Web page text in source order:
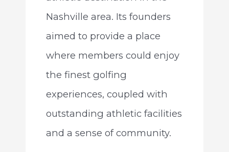
Nashville area. Its founders
aimed to provide a place
where members could enjoy
the finest golfing
experiences, coupled with
outstanding athletic facilities
and a sense of community.